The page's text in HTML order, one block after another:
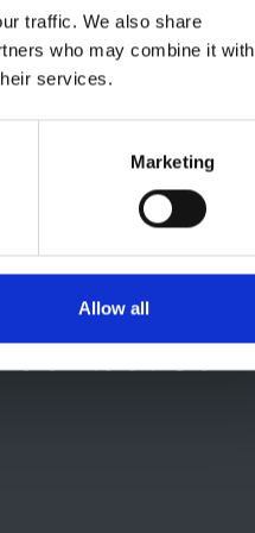
traffic. We also share
who may combine it with
services.
Marketing
Allow all
Contact Us